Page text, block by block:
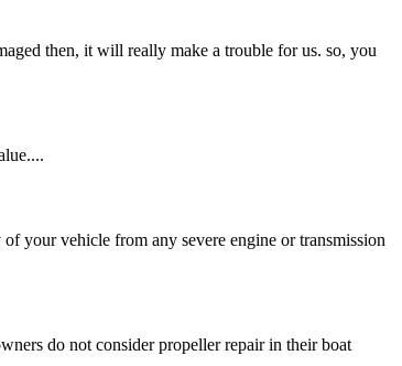
then, it will really make a trouble for us. so, you
your vehicle from any severe engine or transmission
do not consider propeller repair in their boat